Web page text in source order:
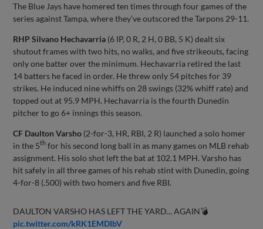
The Blue Jays have homered ten times through four games of the
series against Tampa, where they’ve outscored the Tarpons 29-11.
RHP Silvano Hechavarria (6 IP, 0 R, 2 H, 0 BB, 5 K) dealt six
shutout frames with two hits, no walks, and five strikeouts, facing
only one batter over the minimum. Hechavarria retired the last
14 batters he faced in order. He threw only 54 pitches for 39
strikes. He induced nine whiffs on 28 swings (32% whiff rate) and
topped out at 95.9 MPH. Hechavarria is the fourth Dunedin
pitcher to go 6+ innings this season.
CF Daulton Varsho (2-for-3, HR, RBI, 2 R) launched a solo homer
in the 5th for his second long ball in as many games on MLB rehab
assignment. His solo shot left the bat at 102.1 MPH. Varsho has
hit safely in all three games of his rehab stint with Dunedin, going
4-for-8 (.500) with two homers and five RBI.
DAULTON VARSHO HAS LEFT THE YARD... AGAIN💣
pic.twitter.com/kRK1EMDIbV